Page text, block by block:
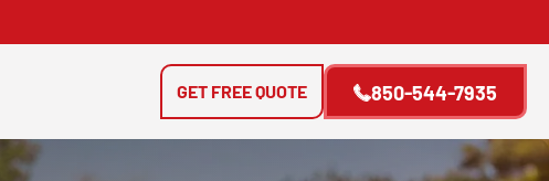
850-544-7935
GET FREE QUOTE